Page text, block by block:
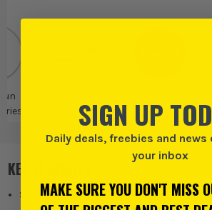
Accessories
KEY FEATURES
Suitable for Makita Heat Guns
SIGN UP
Daily deals, freebies and news
your inbox
MAKE SURE YOU DON'T MISS